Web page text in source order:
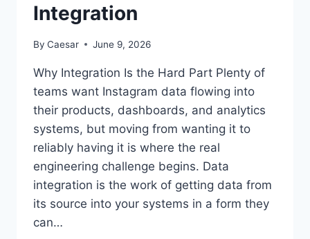
Integration
By Caesar June 9, 2026
Why Integration Is the Hard Part Plenty of
teams want Instagram data flowing into
their products, dashboards, and analytics
systems, but moving from wanting it to
reliably having it is where the real
engineering challenge begins. Data
integration is the work of getting data from
its source into your systems in a form they
can…